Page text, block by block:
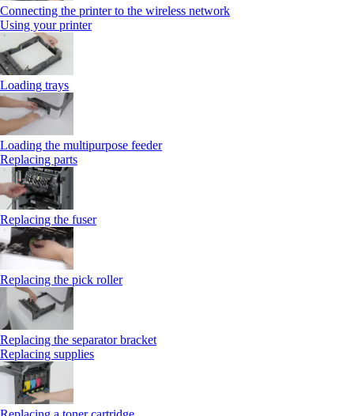
Connecting the printer to the wireless network
Using your printer
Loading trays
Loading the multipurpose feeder
Replacing parts
Replacing the fuser
Replacing the pick roller
Replacing the separator bracket
Replacing supplies